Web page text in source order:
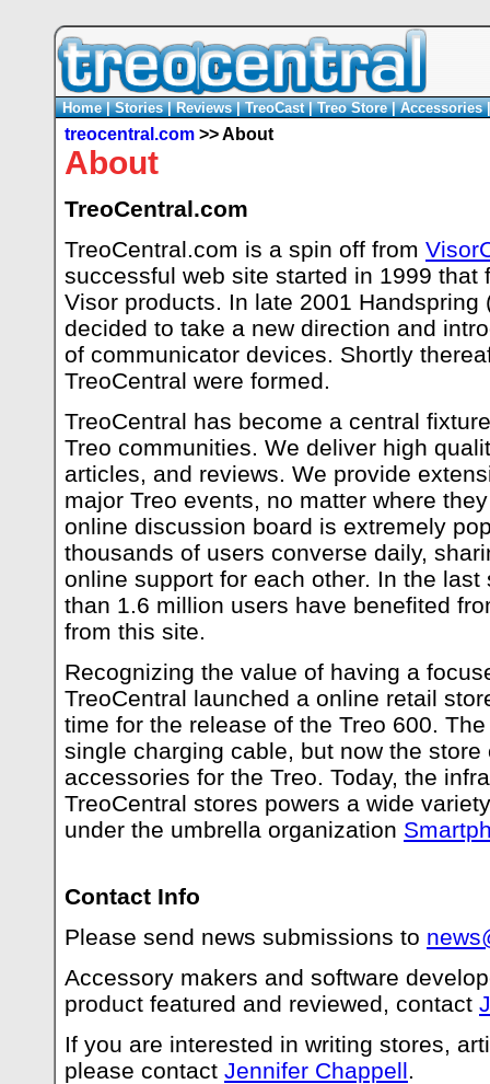
Home|Stories|Reviews|TreoCast|Treo Store|Accessories
treocentral.com >> About
About
TreoCentral.com
TreoCentral.com is a spin off from
successful web site started in 1999 that
Visor products. In late 2001 Handspring
decided to take a new direction and
of communicator devices. Shortly
TreoCentral were formed.
TreoCentral has become a central
Treo communities. We deliver high
articles, and reviews. We provide
major Treo events, no matter where
online discussion board is extremely
thousands of users converse daily,
online support for each other. In the
than 1.6 million users have benefited
from this site.
Recognizing the value of having a
TreoCentral launched a online retail
time for the release of the Treo 600.
single charging cable, but now the
accessories for the Treo. Today, the
TreoCentral stores powers a wide
under the umbrella organization
Contact Info
Please send news submissions to
Accessory makers and software
product featured and reviewed, contact
If you are interested in writing stores,
please contact Jennifer Chappell.